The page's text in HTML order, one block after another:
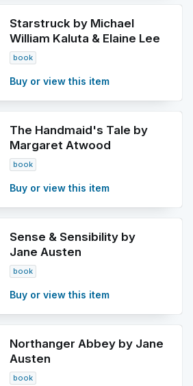
Starstruck by Michael
William Kaluta & Elaine Lee
book
Buy or view this item
The Handmaid's Tale by
Margaret Atwood
book
Buy or view this item
Sense & Sensibility by
Jane Austen
book
Buy or view this item
Northanger Abbey by Jane
Austen
book